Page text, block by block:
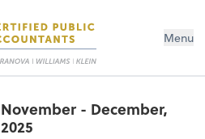
Menu
November - December,
2025